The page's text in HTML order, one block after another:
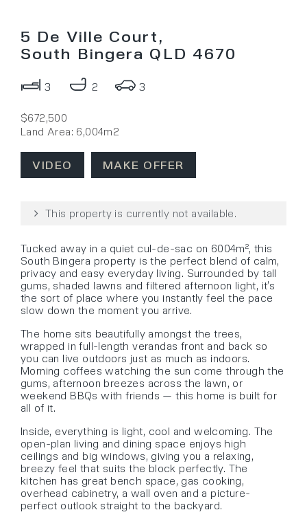
5 De Ville Court,
South Bingera QLD 4670
3 2 3
$672,500
Land Area: 6,004m2
VIDEO MAKE OFFER
This property is currently not available.
Tucked away in a quiet cul-de-sac on 6004m², this
South Bingera property is the perfect blend of calm,
privacy and easy everyday living. Surrounded by tall
gums, shaded lawns and filtered afternoon light, it’s
the sort of place where you instantly feel the pace
slow down the moment you arrive.
The home sits beautifully amongst the trees,
wrapped in full-length verandas front and back so
you can live outdoors just as much as indoors.
Morning coffees watching the sun come through the
gums, afternoon breezes across the lawn, or
weekend BBQs with friends — this home is built for
all of it.
Inside, everything is light, cool and welcoming. The
open-plan living and dining space enjoys high
ceilings and big windows, giving you a relaxing,
breezy feel that suits the block perfectly. The
kitchen has great bench space, gas cooking,
overhead cabinetry, a wall oven and a picture-
perfect outlook straight to the backyard.